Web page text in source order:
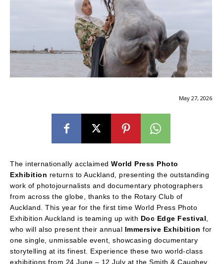
May 27, 2026
The internationally acclaimed World Press Photo
Exhibition returns to Auckland, presenting the outstanding
work of photojournalists and documentary photographers
from across the globe, thanks to the Rotary Club of
Auckland. This year for the first time World Press Photo
Exhibition Auckland is teaming up with Doc Edge Festival
who will also present their annual Immersive Exhibition for
one single, unmissable event, showcasing documentary
storytelling at its finest. Experience these two world-class
exhibitions from 24 June – 12 July at the Smith & Caughey